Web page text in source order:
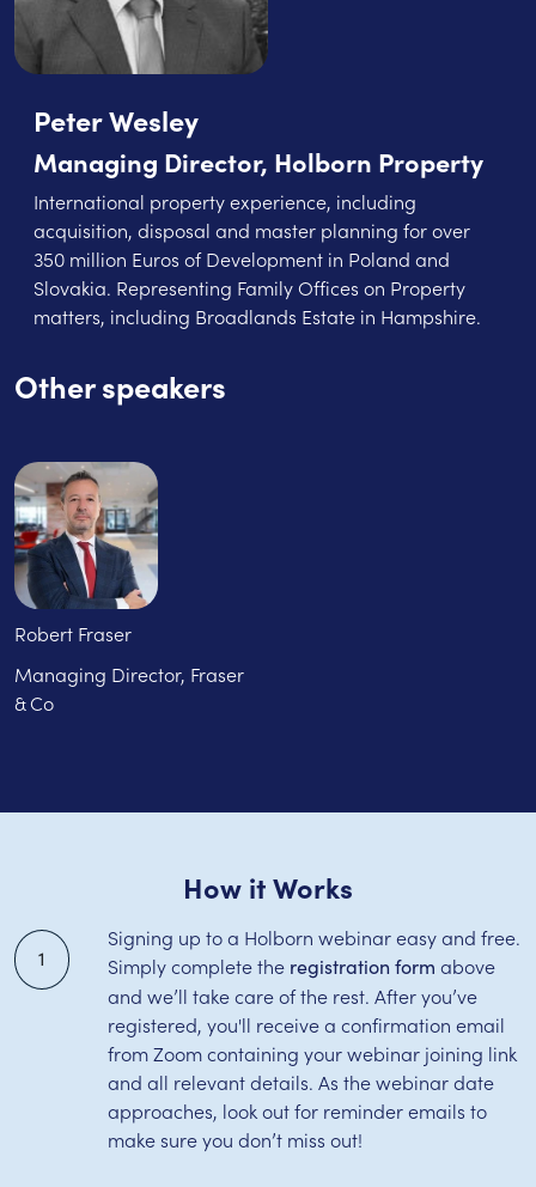
Peter Wesley
Managing Director, Holborn Property
International property experience, including
acquisition, disposal and master planning for over
350 million Euros of Development in Poland and
Slovakia. Representing Family Offices on Property
matters, including Broadlands Estate in Hampshire.
Other speakers
Robert Fraser
Managing Director, Fraser
& Co
How it Works
1
Signing up to a Holborn webinar easy and free.
Simply complete the registration form above
and we’ll take care of the rest. After you’ve
registered, you'll receive a confirmation email
from Zoom containing your webinar joining link
and all relevant details. As the webinar date
approaches, look out for reminder emails to
make sure you don’t miss out!